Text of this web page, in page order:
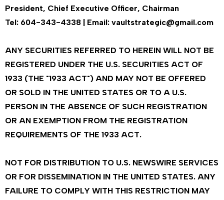
President, Chief Executive Officer, Chairman
Tel: 604-343-4338 | Email: vaultstrategic@gmail.com
ANY SECURITIES REFERRED TO HEREIN WILL NOT BE
REGISTERED UNDER THE U.S. SECURITIES ACT OF
1933 (THE "1933 ACT") AND MAY NOT BE OFFERED
OR SOLD IN THE UNITED STATES OR TO A U.S.
PERSON IN THE ABSENCE OF SUCH REGISTRATION
OR AN EXEMPTION FROM THE REGISTRATION
REQUIREMENTS OF THE 1933 ACT.
NOT FOR DISTRIBUTION TO U.S. NEWSWIRE SERVICES
OR FOR DISSEMINATION IN THE UNITED STATES. ANY
FAILURE TO COMPLY WITH THIS RESTRICTION MAY